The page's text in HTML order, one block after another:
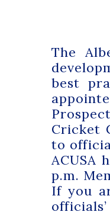
The
best
Cricket
to
ACUSA
p.m.
If you